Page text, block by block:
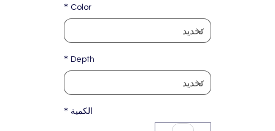
Color
*
Depth
*
الكمية *